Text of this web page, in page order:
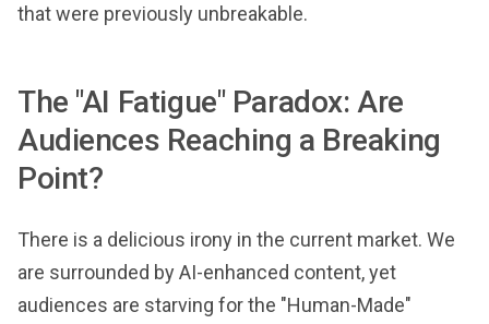
that were previously unbreakable.
The "AI Fatigue" Paradox: Are
Audiences Reaching a Breaking
Point?
There is a delicious irony in the current market. We
are surrounded by AI-enhanced content, yet
audiences are starving for the "Human-Made"